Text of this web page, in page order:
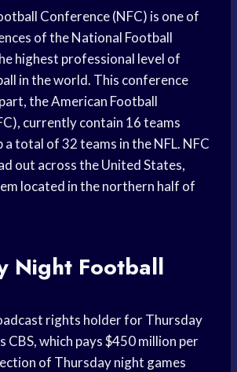
Conference (NFC) is one of
of the National Football
highest professional level of
in the world. This conference
the American Football
currently contain 16 teams
a total of 32 teams in the NFL. NFC
out across the United States,
located in the northern half of
Night Football
rights holder for Thursday
CBS, which pays $450 million per
of Thursday night games